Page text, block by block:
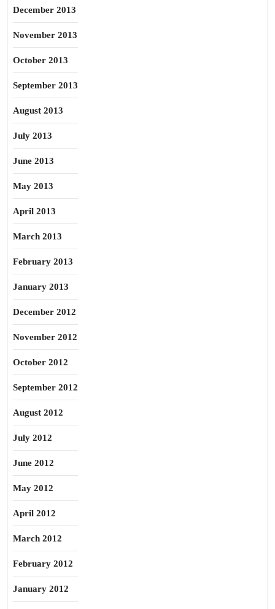
December 2013
November 2013
October 2013
September 2013
August 2013
July 2013
June 2013
May 2013
April 2013
March 2013
February 2013
January 2013
December 2012
November 2012
October 2012
September 2012
August 2012
July 2012
June 2012
May 2012
April 2012
March 2012
February 2012
January 2012